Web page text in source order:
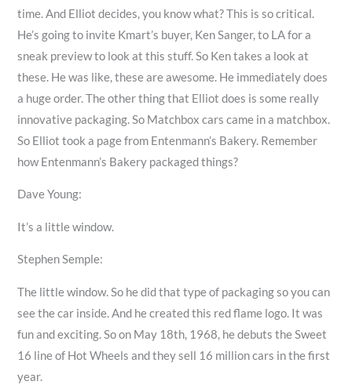
time. And Elliot decides, you know what? This is so critical.
He’s going to invite Kmart’s buyer, Ken Sanger, to LA for a
sneak preview to look at this stuff. So Ken takes a look at
these. He was like, these are awesome. He immediately does
a huge order. The other thing that Elliot does is some really
innovative packaging. So Matchbox cars came in a matchbox.
So Elliot took a page from Entenmann’s Bakery. Remember
how Entenmann’s Bakery packaged things?
Dave Young:
It’s a little window.
Stephen Semple:
The little window. So he did that type of packaging so you can
see the car inside. And he created this red flame logo. It was
fun and exciting. So on May 18th, 1968, he debuts the Sweet
16 line of Hot Wheels and they sell 16 million cars in the first
year.